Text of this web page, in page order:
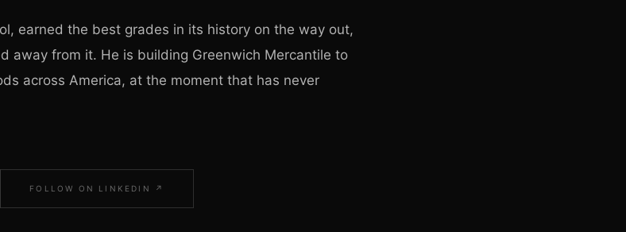
earned the best grades in its history on the way out,
away from it. He is building Greenwich Mercantile to
across America, at the moment that has never
FOLLOW ON LINKEDIN ↗